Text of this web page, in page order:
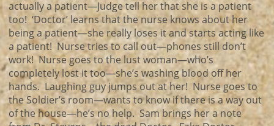
actually a patient—Judge tell her that she is a patient
too! ‘Doctor’ learns that the nurse knows about her
being a patient—she really loses it and starts acting like
a patient! Nurse tries to call out—phones still don’t
work! Nurse goes to the lust woman—who’s
completely lost it too—she’s washing blood off her
hands. Laughing guy jumps out at her! Nurse goes to
the Soldier’s room—wants to know if there is a way out
of the house—he’s no help. Sam brings her a note